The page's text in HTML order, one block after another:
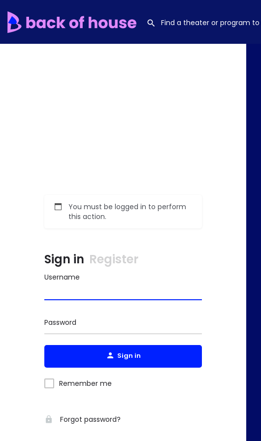
You must be logged in to perform
this action.
Sign in Register
Username
Password
Sign in
Remember me
Forgot password?